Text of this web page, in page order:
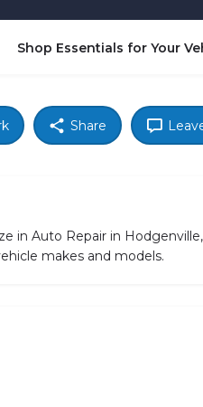
Shop Essentials for Your
Share
in Auto Repair in Hodgenville,
makes and models.